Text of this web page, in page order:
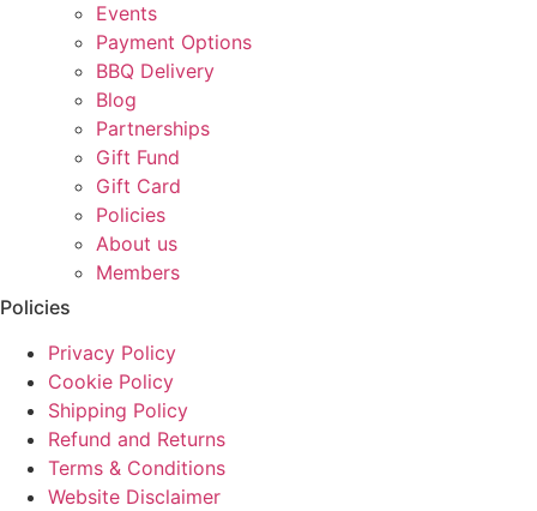
Events
Payment Options
BBQ Delivery
Blog
Partnerships
Gift Fund
Gift Card
Policies
About us
Members
Policies
Privacy Policy
Cookie Policy
Shipping Policy
Refund and Returns
Terms & Conditions
Website Disclaimer